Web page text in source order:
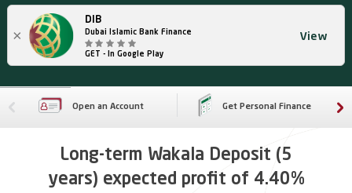
×
DIB
Dubai Islamic Bank Finance
GET - In Google Play
View
Open an Account Get Personal Finance
Long-term Wakala Deposit (5
years) expected profit of 4.40%